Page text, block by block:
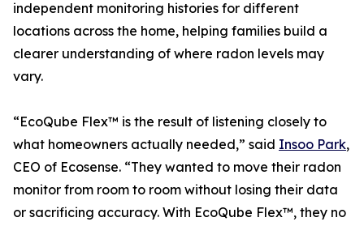
independent monitoring histories for different
locations across the home, helping families build a
clearer understanding of where radon levels may
vary.
“EcoQube Flex™ is the result of listening closely to
what homeowners actually needed,” said Insoo Park,
CEO of Ecosense. “They wanted to move their radon
monitor from room to room without losing their data
or sacrificing accuracy. With EcoQube Flex™, they no